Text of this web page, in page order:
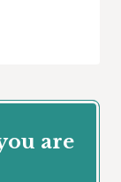
are